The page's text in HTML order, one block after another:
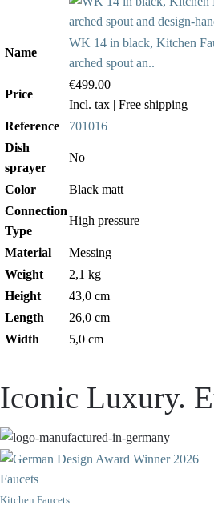
Name
WK 14 in black, Kitchen
arched spout an..
Price
€499.00
Incl. tax | Free shipping
Reference
701016
Dish
sprayer
No
Color Black matt
Connection
Type
High pressure
Material Messing
Weight
2,1 kg
Height
43,0 cm
Length
26,0 cm
Width
5,0 cm
Iconic Luxury.
Faucets
Kitchen Faucets